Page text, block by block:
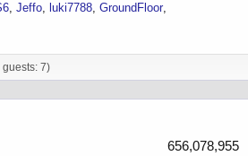
Jeffo luki7788 GroundFloor
guests: 7)
656,078,955